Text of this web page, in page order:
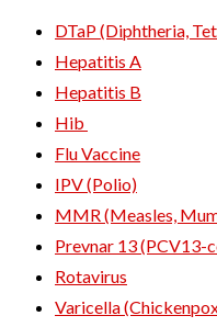
DTaP (Diphtheria,
Hepatitis A
Hepatitis B
Hib
Flu Vaccine
IPV (Polio)
MMR (Measles,
Prevnar 13 (PCV13-
Rotavirus
Varicella